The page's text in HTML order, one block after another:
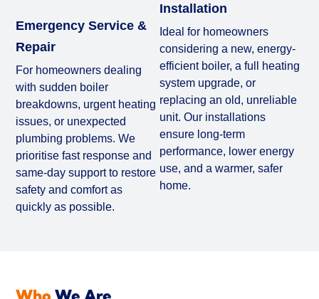
Emergency Service &
Repair
For homeowners dealing
with sudden boiler
breakdowns, urgent heating
issues, or unexpected
plumbing problems. We
prioritise fast response and
same-day support to restore
safety and comfort as
quickly as possible.
Installation
Ideal for homeowners
considering a new, energy-
efficient boiler, a full heating
system upgrade, or
replacing an old, unreliable
unit. Our installations
ensure long-term
performance, lower energy
use, and a warmer, safer
home.